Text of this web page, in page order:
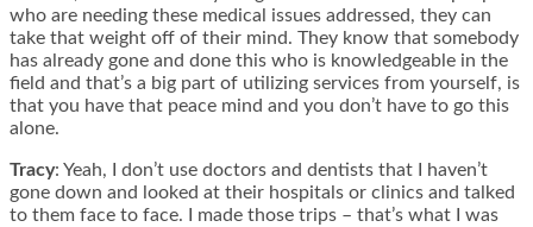
who are needing these medical issues addressed, they can
take that weight off of their mind. They know that somebody
has already gone and done this who is knowledgeable in the
field and that’s a big part of utilizing services from yourself, is
that you have that peace mind and you don’t have to go this
alone.
Tracy: Yeah, I don’t use doctors and dentists that I haven’t
gone down and looked at their hospitals or clinics and talked
to them face to face. I made those trips – that’s what I was